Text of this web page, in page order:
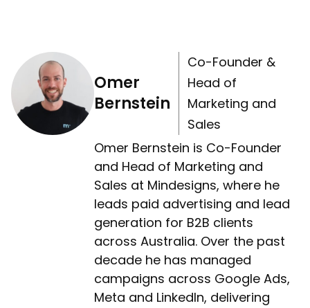
Omer
Bernstein
Co-Founder &
Head of
Marketing and
Sales
Omer Bernstein is Co-Founder
and Head of Marketing and
Sales at Mindesigns, where he
leads paid advertising and lead
generation for B2B clients
across Australia. Over the past
decade he has managed
campaigns across Google Ads,
Meta and LinkedIn, delivering